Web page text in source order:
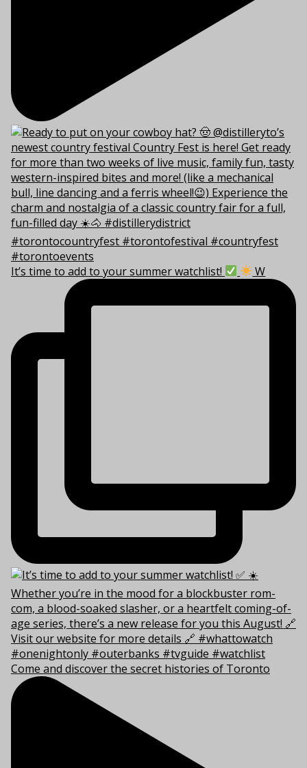
It’s time to add to your summer watchlist! W
Come and discover the secret histories of Toronto